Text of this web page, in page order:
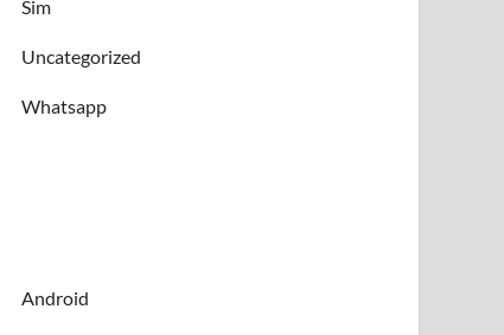
Sim
Uncategorized
Whatsapp
Android